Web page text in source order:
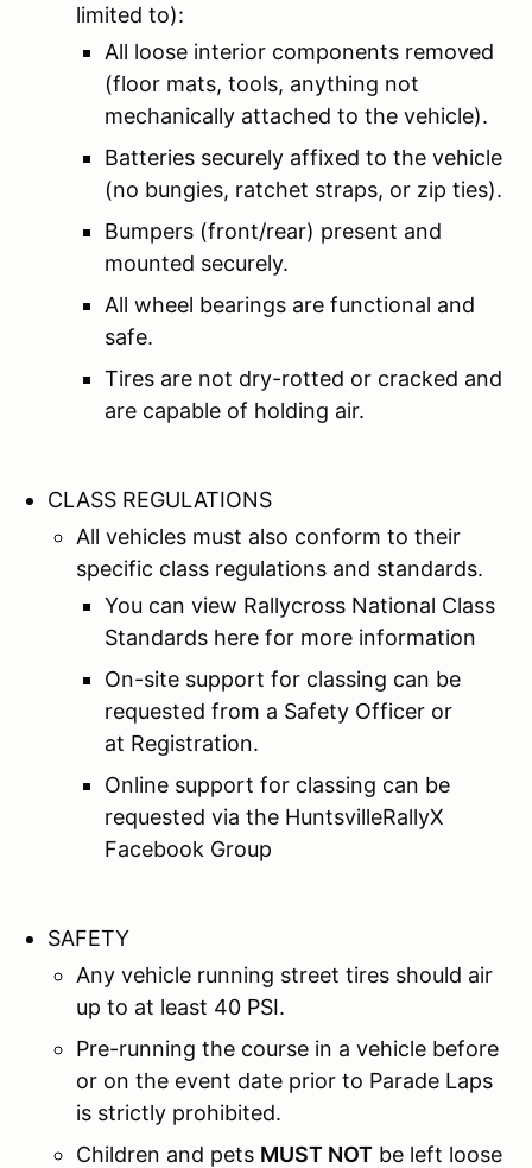
limited to):
All loose interior components removed
(floor mats, tools, anything not
mechanically attached to the vehicle).
Batteries securely affixed to the vehicle
(no bungies, ratchet straps, or zip ties).
Bumpers (front/rear) present and
mounted securely.
All wheel bearings are functional and
safe.
Tires are not dry-rotted or cracked and
are capable of holding air.
CLASS REGULATIONS
All vehicles must also conform to their
specific class regulations and standards.
You can view Rallycross National Class
Standards here for more information
On-site support for classing can be
requested from a Safety Officer or
at Registration.
Online support for classing can be
requested via the HuntsvilleRallyX
Facebook Group
SAFETY
Any vehicle running street tires should air
up to at least 40 PSI.
Pre-running the course in a vehicle before
or on the event date prior to Parade Laps
is strictly prohibited.
Children and pets MUST NOT be left loose